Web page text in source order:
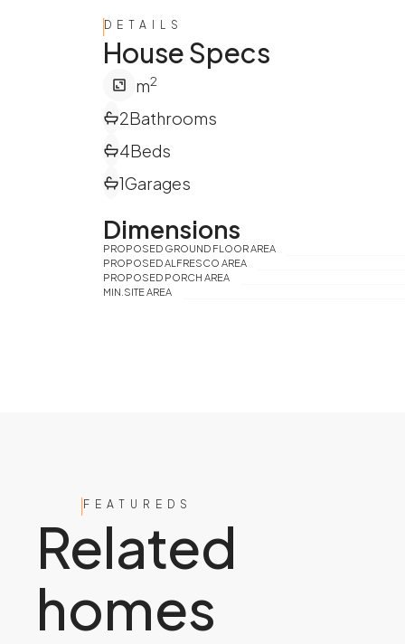
DETAILS
House Specs
m2
2Bathrooms
4Beds
1Garages
Dimensions
PROPOSED GROUND FLOOR AREA
PROPOSED ALFRESCO AREA
PROPOSED PORCH AREA
MIN.SITE AREA
FEATUREDS
Related
homes